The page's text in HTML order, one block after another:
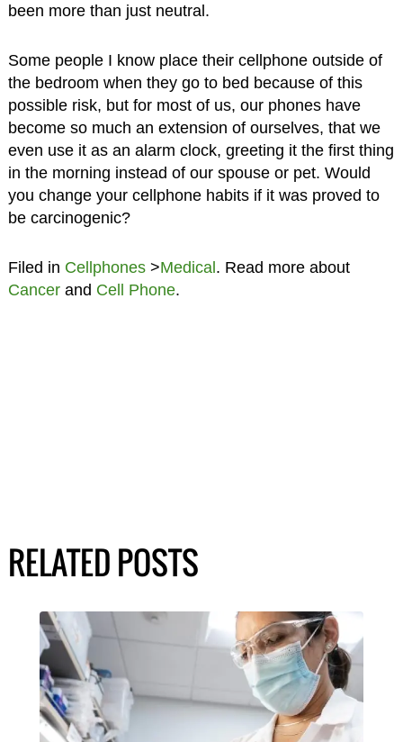
been more than just neutral.
Some people I know place their cellphone outside of
the bedroom when they go to bed because of this
possible risk, but for most of us, our phones have
become so much an extension of ourselves, that we
even use it as an alarm clock, greeting it the first thing
in the morning instead of our spouse or pet. Would
you change your cellphone habits if it was proved to
be carcinogenic?
Filed in Cellphones>Medical. Read more about
Cancerand Cell Phone.
RELATED POSTS